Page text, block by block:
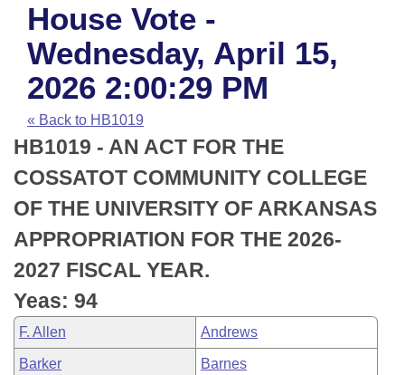
House
Task Force
Bills in House Committees
Bills in Senate Committees
Bills in Joint Committees
Meetings Of The Whole/Business Meetings
Advanced Search
Code Sections Amended
Search by Range
Advanced Search
Recent Activities
Recently Filed
Personalized Bill Tracking
Bills Returned from Committee
Bill Conflicts Report
Calendars
Meetings and Events
House
Senate
House Budget
Senate Budget
House Roll Call
Arkansas Law
Arkansas Code and Constitution of 1874
Uncodified Historic Legislation
Budget
Search Center
House Vote -
Wednesday, April 15,
2026 2:00:29 PM
« Back to HB1019
HB1019 - AN ACT FOR THE
COSSATOT COMMUNITY COLLEGE
OF THE UNIVERSITY OF ARKANSAS
APPROPRIATION FOR THE 2026-
2027 FISCAL YEAR.
Yeas: 94
F. Allen Andrews
Barker Barnes